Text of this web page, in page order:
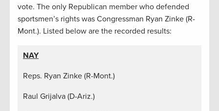
vote. The only Republican member who defended
sportsmen’s rights was Congressman Ryan Zinke (R-
Mont.). Listed below are the recorded results:
NAY
Reps. Ryan Zinke (R-Mont.)
Raul Grijalva (D-Ariz.)